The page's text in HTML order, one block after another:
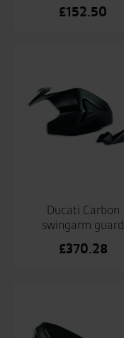
£152.50
Ducati Carbon
swingarm guard
£370.28